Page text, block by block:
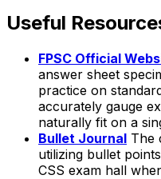
Useful
FPSC Official
answer sheet
practice on
accurately gauge
naturally fit on a
Bullet Journal The
utilizing bullet
CSS exam hall